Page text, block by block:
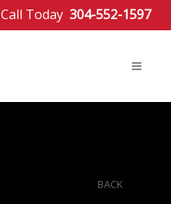
Call Today 304-552-1597
BACK